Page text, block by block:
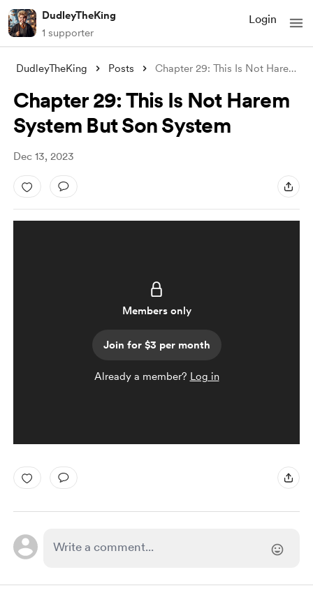
DudleyTheKing
1 supporter
Login
DudleyTheKing Posts Chapter 29: This Is Not Harem System But
Chapter 29: This Is Not Harem
System But Son System
Dec 13, 2023
Members only
Join for $3 per month
Already a member? Log in